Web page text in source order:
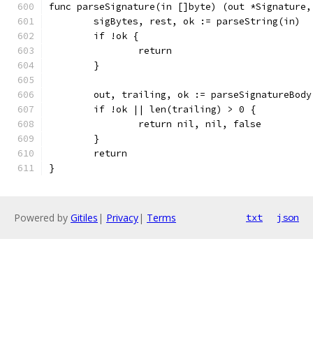
func parseSignature(in []byte) (out
	sigBytes, rest, ok := parseString(in)
	if !ok {
		return
	}
out, trailing, ok :=
	if !ok || len(trailing) > 0 {
		return nil, nil, false
	}
	return
}
Powered by Gitiles | Privacy| Terms txt json